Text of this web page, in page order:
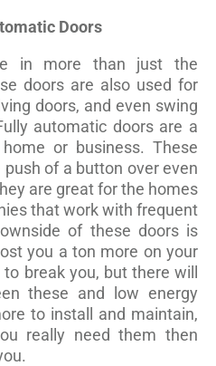
Doors
in more than just the
doors are also used for
doors, and even swing
automatic doors are a
or business. These
of a button over even
are great for the homes
that work with frequent
of these doors is
you a ton more on your
break you, but there will
these and low energy
to install and maintain,
really need them then